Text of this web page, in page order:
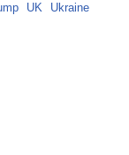
UK Ukraine